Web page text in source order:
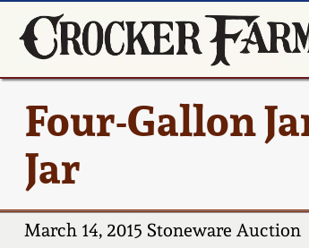
Four-Gallon
Jar
March 14, 2015 Stoneware Auction